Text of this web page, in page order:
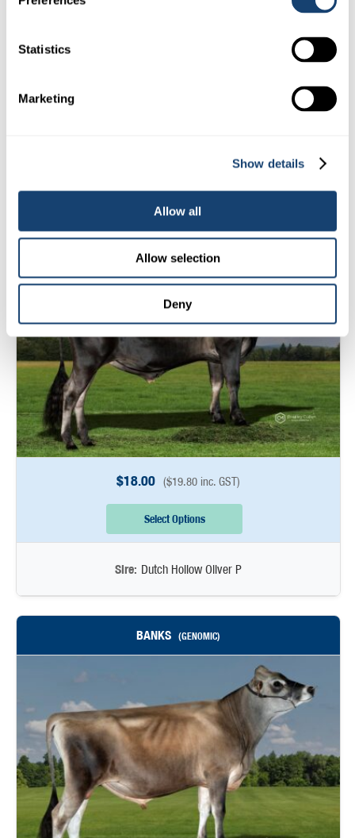
Statistics
Marketing
Show details
Allow all
Allow selection
Deny
BESTYET (GENOMIC)
$18.00 ($19.80inc. GST)
Select Options
Sire: Dutch Hollow Oliver P
BANKS (GENOMIC)